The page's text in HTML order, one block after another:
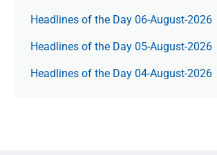
Headlines of the Day 06-August-2026
Headlines of the Day 05-August-2026
Headlines of the Day 04-August-2026